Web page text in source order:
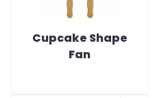
Cupcake Shape
Fan